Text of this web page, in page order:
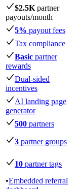
$2.5K partner
payouts/month
5% payout fees
Tax compliance
Basic partner
rewards
Dual-sided
incentives
AI landing page
generator
500 partners
3 partner groups
10 partner tags
•Embedded referral